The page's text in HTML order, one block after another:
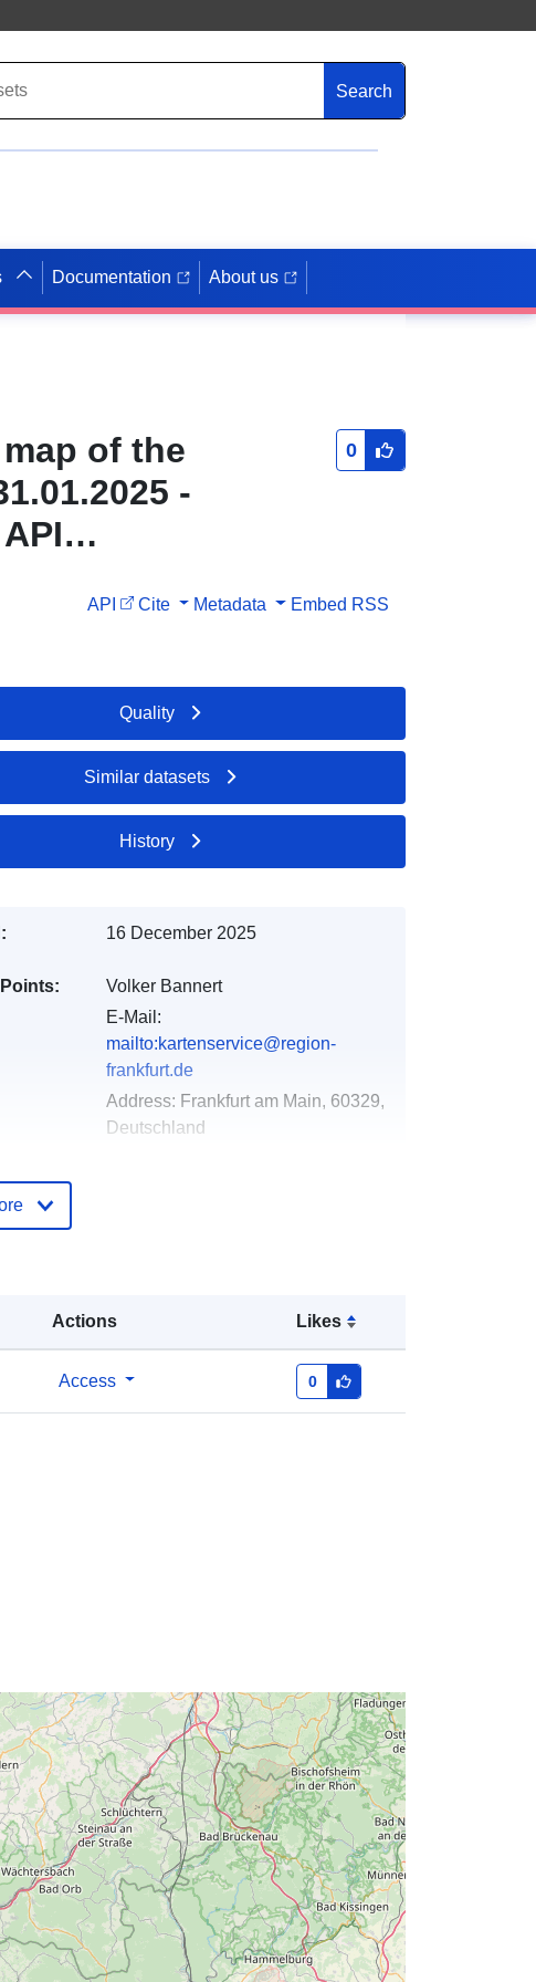
Search
Documentation About us
of the
-
0
API Cite Metadata Embed RSS
Actions Likes
Access 0
Quality
Similar datasets
History
16 December 2025
Volker Bannert
E-Mail:
mailto:kartenservice@region-
frankfurt.de
Address: Frankfurt am Main, 60329,
Deutschland
50.47355814 ], [ 9.06729445,
50.47355814 ], [ 9.06729445,